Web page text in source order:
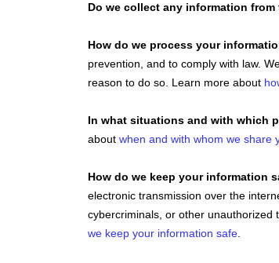
Do we collect any information
How do we process your
prevention, and to comply with law.
reason to do so. Learn more about
In what situations and with which
about when and with whom we share
How do we keep your information
electronic transmission over the
cybercriminals, or other unauthorized
we keep your information safe